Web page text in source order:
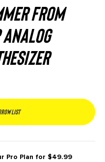
From
list
Pro Plan for $49.99